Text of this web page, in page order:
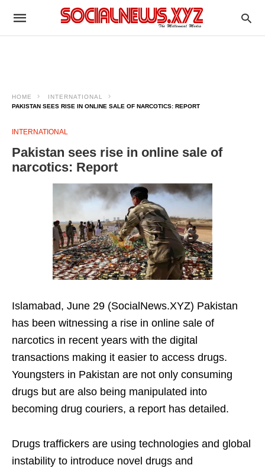
HOME
INTERNATIONAL
PAKISTAN SEES RISE IN ONLINE SALE OF NARCOTICS: REPORT
INTERNATIONAL
Pakistan sees rise in online sale of
narcotics: Report
Islamabad, June 29 (SocialNews.XYZ) Pakistan
has been witnessing a rise in online sale of
narcotics in recent years with the digital
transactions making it easier to access drugs.
Youngsters in Pakistan are not only consuming
drugs but are also being manipulated into
becoming drug couriers, a report has detailed.
Drugs traffickers are using technologies and global
instability to introduce novel drugs and